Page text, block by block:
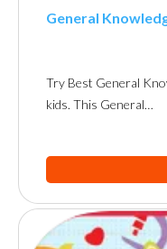
General
Try Best General
kids. This General…